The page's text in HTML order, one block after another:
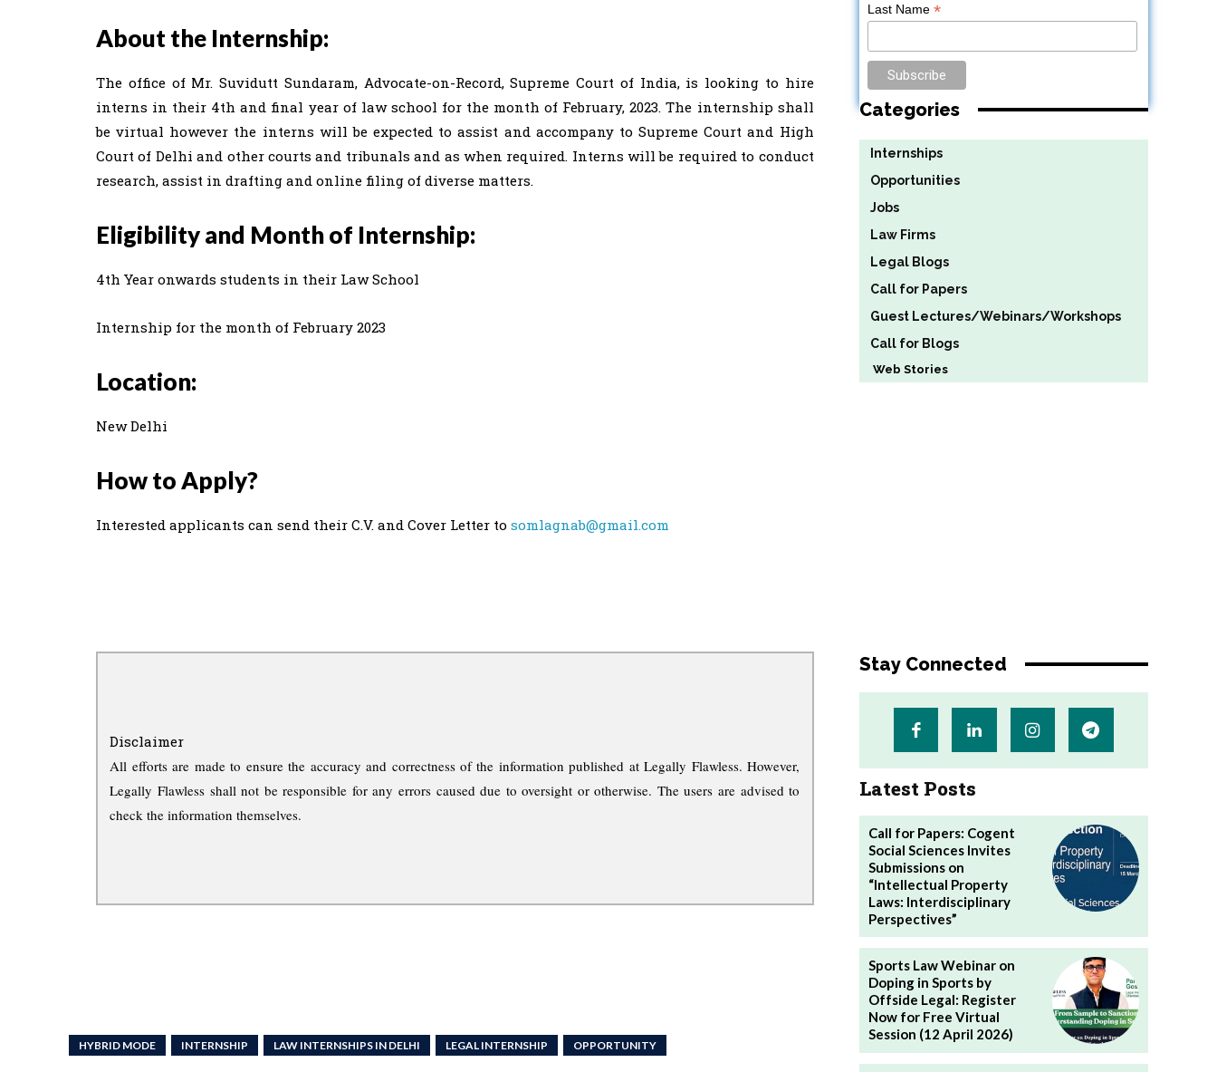
About the Internship:
The office of Mr. Suvidutt Sundaram, Advocate-on-Record, Supreme Court of India, is looking to hire
interns in their 4th and final year of law school for the month of February, 2023. The internship shall
be virtual however the interns will be expected to assist and accompany to Supreme Court and High
Court of Delhi and other courts and tribunals and as when required. Interns will be required to conduct
research, assist in drafting and online filing of diverse matters.
Eligibility and Month of Internship:
4th Year onwards students in their Law School
Internship for the month of February 2023
Location:
New Delhi
How to Apply?
Interested applicants can send their C.V. and Cover Letter to somlagnab@gmail.com
Disclaimer
All efforts are made to ensure the accuracy and correctness of the information published at Legally Flawless. However,
Legally Flawless shall not be responsible for any errors caused due to oversight or otherwise. The users are advised to
check the information themselves.
HYBRID MODE INTERNSHIP LAW INTERNSHIPS IN DELHI LEGAL INTERNSHIP OPPORTUNITY
Last Name*
Categories
Internships
Opportunities
Jobs
Law Firms
Legal Blogs
Call for Papers
Guest Lectures/Webinars/Workshops
Call for Blogs
Web Stories
Stay Connected
Latest Posts
Call for Papers: Cogent
Social Sciences Invites
Submissions on
“Intellectual Property
Laws: Interdisciplinary
Perspectives”
Sports Law Webinar on
Doping in Sports by
Offside Legal: Register
Now for Free Virtual
Session (12 April 2026)